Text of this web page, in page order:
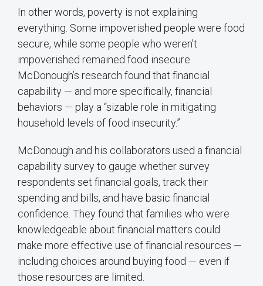
In other words, poverty is not explaining
everything. Some impoverished people were food
secure, while some people who weren’t
impoverished remained food insecure.
McDonough’s research found that financial
capability — and more specifically, financial
behaviors — play a “sizable role in mitigating
household levels of food insecurity.”
McDonough and his collaborators used a financial
capability survey to gauge whether survey
respondents set financial goals, track their
spending and bills, and have basic financial
confidence. They found that families who were
knowledgeable about financial matters could
make more effective use of financial resources —
including choices around buying food — even if
those resources are limited.